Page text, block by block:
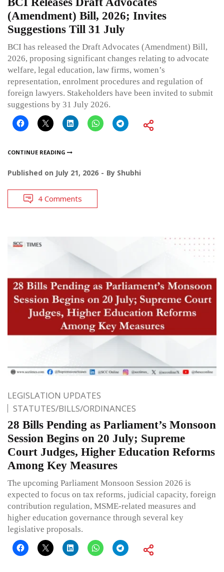
(Amendment) Bill, 2026; Invites
Suggestions Till 31 July
BCI has released the Draft Advocates (Amendment) Bill,
2026, proposing significant changes relating to advocate
welfare, legal education, law firms, women’s
representation, enrolment procedures and regulation of
foreign lawyers. Stakeholders have been invited to submit
suggestions by 31 July 2026.
CONTINUE READING
Published on July 21, 2026 By Shubhi
4 Comments
LEGISLATION UPDATES
STATUTES/BILLS/ORDINANCES
28 Bills Pending as Parliament’s Monsoon
Session Begins on 20 July; Supreme
Court Judges, Higher Education Reforms
Among Key Measures
The upcoming Parliament Monsoon Session 2026 is
expected to focus on tax reforms, judicial capacity, foreign
contribution regulation, MSME-related measures and
higher education governance through several key
legislative proposals.